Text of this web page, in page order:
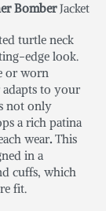
BomberJacket
turtle neck
edge look.
or worn
to your
not only
a rich patina
wear. This
in a
cuffs, which
fit.